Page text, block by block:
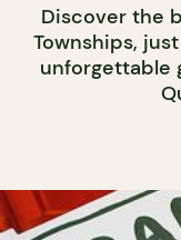
Discover the
Townships,
unforgettable